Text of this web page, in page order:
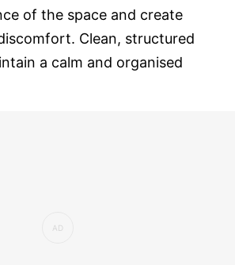
of the space and create
Clean, structured
a calm and organised